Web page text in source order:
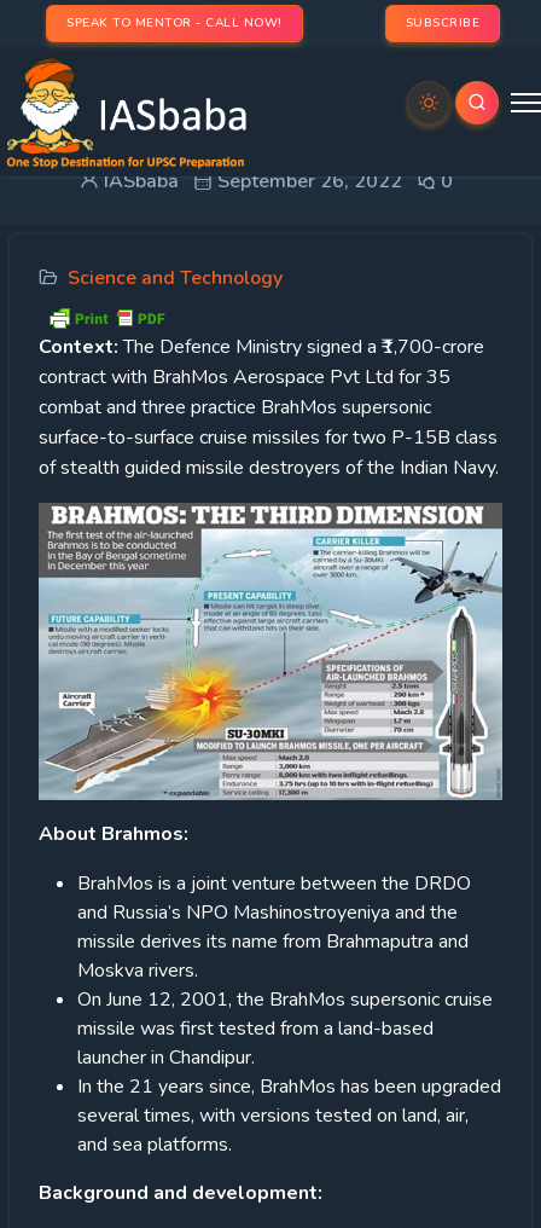
SPEAK TO MENTOR - CALL NOW! SUBSCRIBE
IASbaba September 26, 2022 0
Science and Technology
Context:The Defence Ministry signed a ₹1,700-crore
contract with BrahMos Aerospace Pvt Ltd for 35
combat and three practice BrahMos supersonic
surface-to-surface cruise missiles for two P-15B class
of stealth guided missile destroyers of the Indian Navy.
About Brahmos:
BrahMos is a joint venture between the DRDO
and Russia’s NPO Mashinostroyeniya and the
missile derives its name from Brahmaputra and
Moskva rivers.
On June 12, 2001, the BrahMos supersonic cruise
missile was first tested from a land-based
launcher in Chandipur.
In the 21 years since, BrahMos has been upgraded
several times, with versions tested on land, air,
and sea platforms.
Background and development: